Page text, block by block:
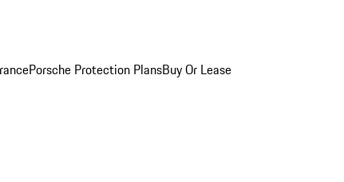
Porsche Protection PlansBuy Or Lease